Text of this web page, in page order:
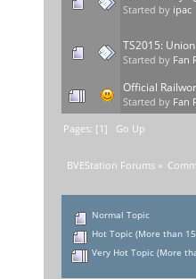
Started by ipac
TS2015:
Started by Fan
Official
Started by Fan
Pages: [1] Go Up
BVEStation Forums »
Normal Topic
Hot Topic (More than
Very Hot Topic (More